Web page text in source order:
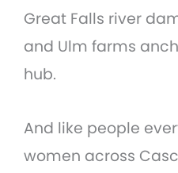
Great Falls river
and Ulm farms
hub.
And like people
women across